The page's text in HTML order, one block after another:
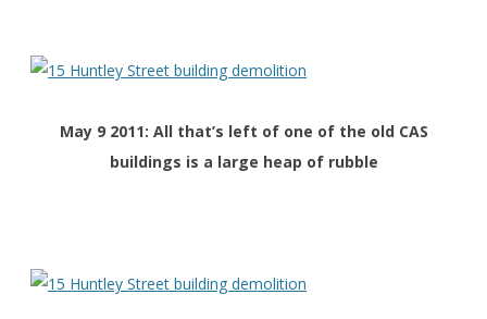
May 9 2011: All that’s left of one of the old CAS
buildings is a large heap of rubble